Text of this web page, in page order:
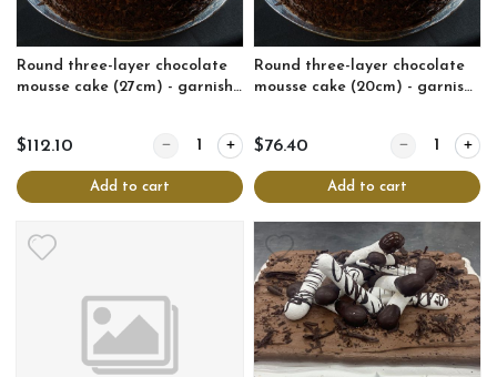
Round three-layer chocolate
mousse cake (27cm) - garnish
$112.10 Quantity for Round three-layer chocolate mousse
Add to cart
Round three-layer chocolate
mousse cake (20cm) - garnish
$76.40 Quantity for
Add to cart